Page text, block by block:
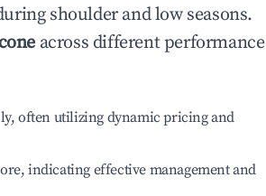
shoulder and low seasons.
across different performance
often utilizing dynamic pricing and
indicating effective management and